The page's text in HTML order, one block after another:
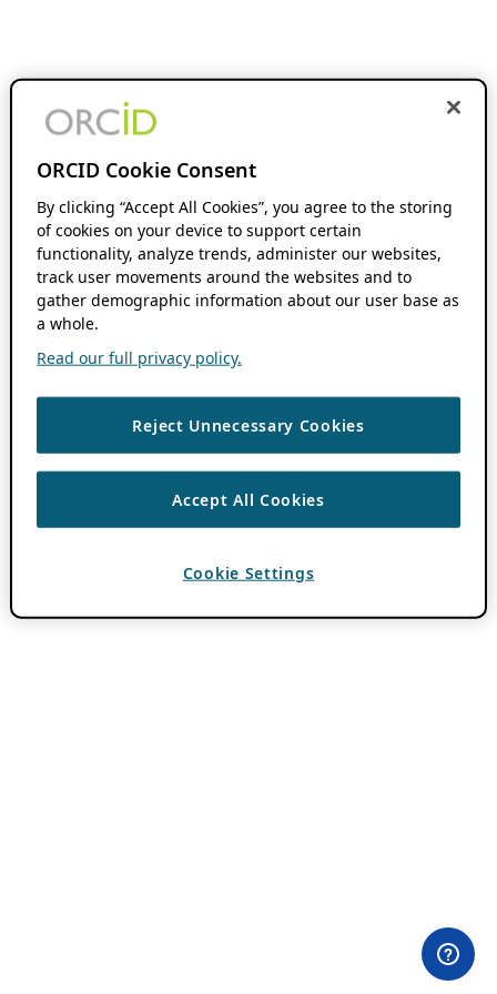
ORCID Cookie Consent
By clicking “Accept All Cookies”, you agree to the storing
of cookies on your device to support certain
functionality, analyze trends, administer our websites,
track user movements around the websites and to
gather demographic information about our user base as
a whole.
Read our full privacy policy.
Reject Unnecessary Cookies
Accept All Cookies
Cookie Settings